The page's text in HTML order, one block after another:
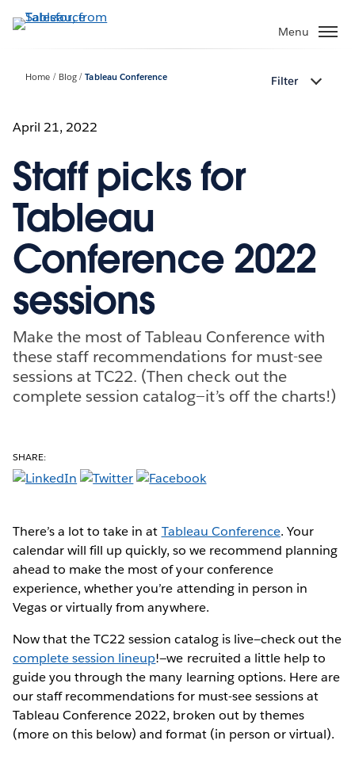
to
Menu
Home Blog Tableau Conference Filter
April 21, 2022
Staff picks for
Tableau
Conference 2022
sessions
Make the most of Tableau Conference with
these staff recommendations for must-see
sessions at TC22. (Then check out the
complete session catalog—it’s off the charts!)
SHARE:
There’s a lot to take in at Tableau Conference. Your
calendar will fill up quickly, so we recommend planning
ahead to make the most of your conference
experience, whether you’re attending in person in
Vegas or virtually from anywhere.
Now that the TC22 session catalog is live—check out the
complete session lineup!—we recruited a little help to
guide you through the many learning options. Here are
our staff recommendations for must-see sessions at
Tableau Conference 2022, broken out by themes
(more on this below) and format (in person or virtual).